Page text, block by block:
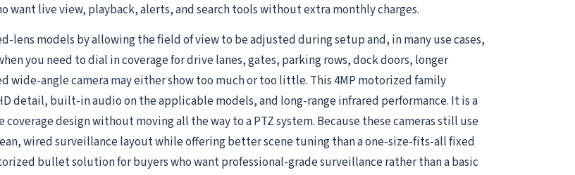
want live view, playback, alerts, and search tools without extra monthly charges.
lens models by allowing the field of view to be adjusted during setup and, in many use cases,
you need to dial in coverage for drive lanes, gates, parking rows, dock doors, longer
wide-angle camera may either show too much or too little. This 4MP motorized family
detail, built-in audio on the applicable models, and long-range infrared performance. It is a
design without moving all the way to a PTZ system. Because these cameras still use
wired surveillance layout while offering better scene tuning than a one-size-fits-all fixed
bullet solution for buyers who want professional-grade surveillance rather than a basic